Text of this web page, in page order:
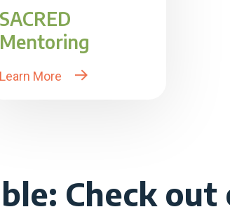
SACRED
Mentoring
Learn More
Check